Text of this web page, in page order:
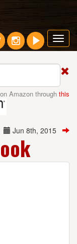
Amazon through this
Jun 8th, 2015